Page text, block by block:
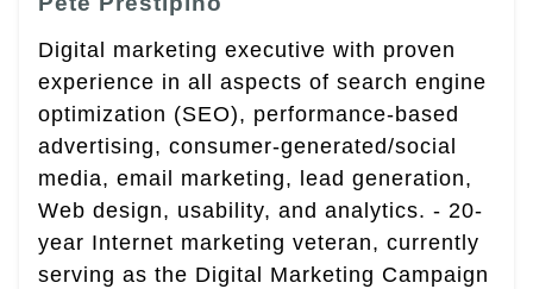
Digital marketing executive with proven
experience in all aspects of search engine
optimization (SEO), performance-based
advertising, consumer-generated/social
media, email marketing, lead generation,
Web design, usability, and analytics. - 20-
year Internet marketing veteran, currently
serving as the Digital Marketing Campaign